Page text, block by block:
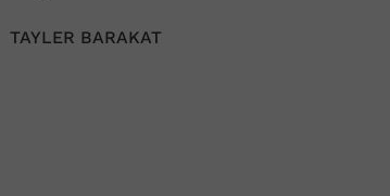
TAYLER BARAKAT